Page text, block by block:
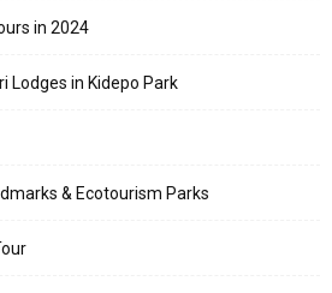
in 2024
Lodges in Kidepo Park
& Ecotourism Parks